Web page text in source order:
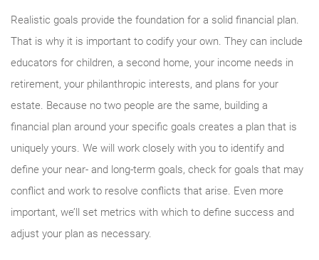
Realistic goals provide the foundation for a solid financial plan.
That is why it is important to codify your own. They can include
educators for children, a second home, your income needs in
retirement, your philanthropic interests, and plans for your
estate. Because no two people are the same, building a
financial plan around your specific goals creates a plan that is
uniquely yours. We will work closely with you to identify and
define your near- and long-term goals, check for goals that may
conflict and work to resolve conflicts that arise. Even more
important, we’ll set metrics with which to define success and
adjust your plan as necessary.